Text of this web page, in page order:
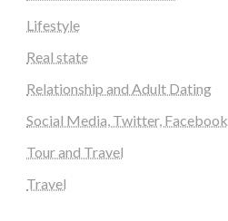
Lifestyle
Real state
Relationship and Adult Dating
Social Media, Twitter, Facebook
Tour and Travel
Travel